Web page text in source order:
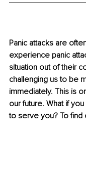
Panic attacks are
experience panic
situation out of their
challenging us to be
immediately. This is
our future. What if
to serve you? To